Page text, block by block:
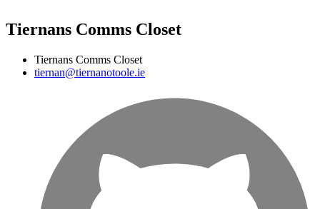
Tiernans Comms Closet
Tiernans Comms Closet
tiernan@tiernanotoole.ie